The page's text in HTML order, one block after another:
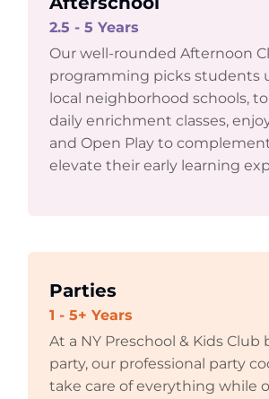
2.5 - 5 Years
Our well-rounded Afternoon
programming picks students
local neighborhood schools,
daily enrichment classes,
and Open Play to
elevate their early learning
Parties
1 - 5+ Years
At a NY Preschool & Kids Club
party, our professional party
take care of everything while